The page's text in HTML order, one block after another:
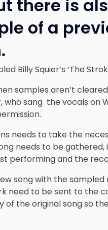
there is
of a
Billy Squier’s ‘The
samples aren’t
sang the vocals on
needs to take the
needs to be
performing and the
song with the sampled
need to be sent to the
of the original song so